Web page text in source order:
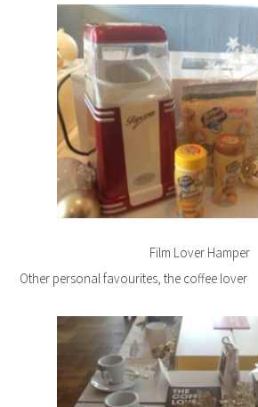
Film Lover Hamper
Other personal favourites, the coffee lover